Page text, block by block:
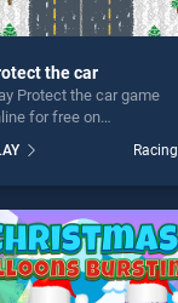
the car
Protect the car game
for free on
out as one of our top
games, offering
for players seeking
and challenge....
Racing